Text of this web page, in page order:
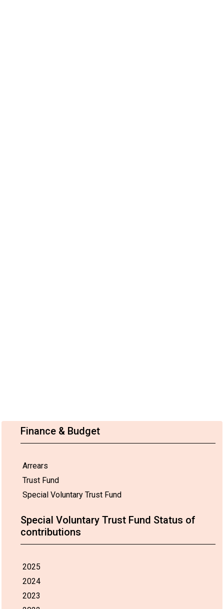
Finance & Budget
Arrears
Trust Fund
Special Voluntary Trust Fund
Special Voluntary Trust Fund Status of
contributions
2025
2024
2023